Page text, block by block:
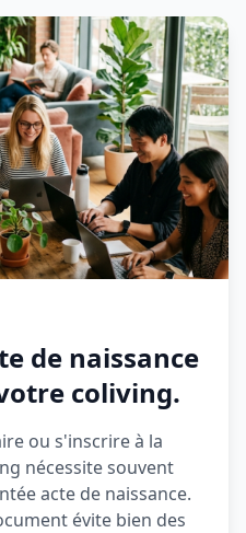
de naissance
coliving.
ou s'inscrire à la
nécessite souvent
acte de naissance.
évite bien des